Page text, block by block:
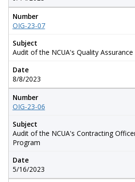
Number
OIG-23-07
Subject
Audit of the NCUA's Quality
Date
8/8/2023
Number
OIG-23-06
Subject
Audit of the NCUA's Contracting
Program
Date
5/16/2023